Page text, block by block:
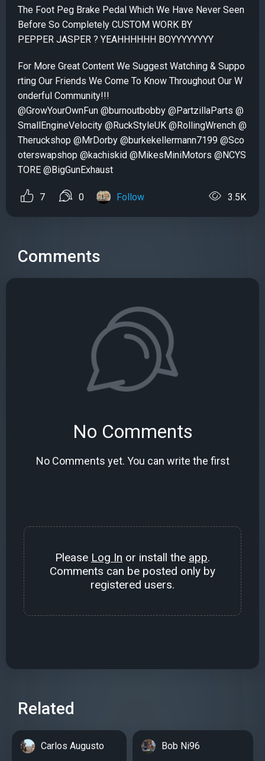
The Foot Peg Brake Pedal Which We Have Never Seen
Before So Completely CUSTOM WORK BY
PEPPER JASPER ? YEAHHHHHH BOYYYYYYYY
For More Great Content We Suggest Watching & Suppo
rting Our Friends We Come To Know Throughout Our W
onderful Community!!!
@GrowYourOwnFun @burnoutbobby @PartzillaParts @
SmallEngineVelocity @RuckStyleUK @RollingWrench @
Theruckshop @MrDorby @burkekellermann7199 @Sco
oterswapshop @kachiskid @MikesMiniMotors @NCYS
TORE @BigGunExhaust
7 0 Follow 3.5K
Comments
No Comments
No Comments yet. You can write the first
Please Log In or install the app.
Comments can be posted only by
registered users.
Related
Carlos Augusto Bob Ni96